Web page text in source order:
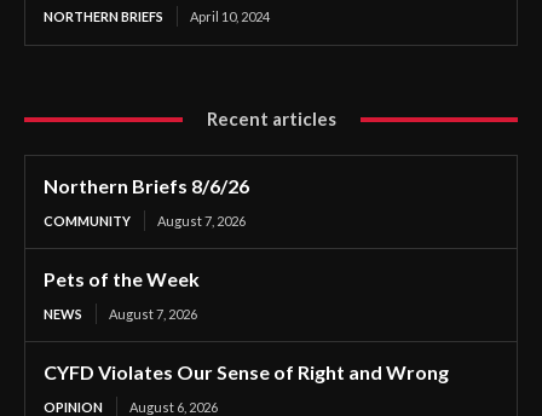
NORTHERN BRIEFS April 10, 2024
Recent articles
Northern Briefs 8/6/26
COMMUNITY August 7, 2026
Pets of the Week
NEWS August 7, 2026
CYFD Violates Our Sense of Right and Wrong
OPINION August 6, 2026